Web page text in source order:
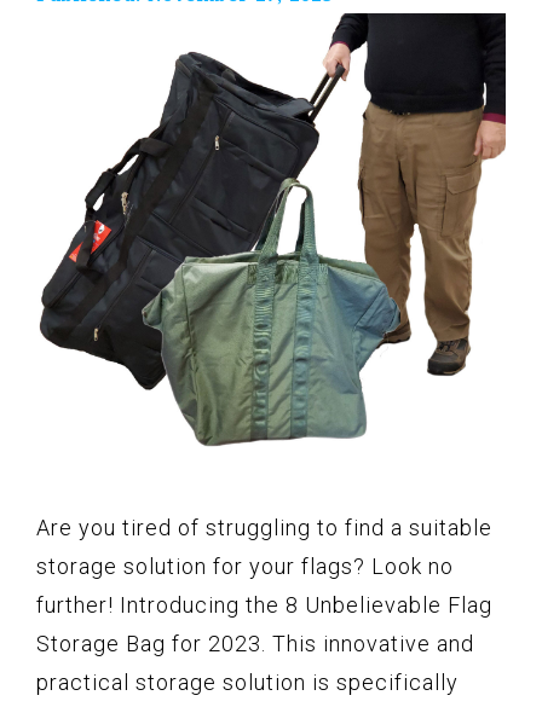
Are you tired of struggling to find a suitable
storage solution for your flags? Look no
further! Introducing the 8 Unbelievable Flag
Storage Bag for 2023. This innovative and
practical storage solution is specifically